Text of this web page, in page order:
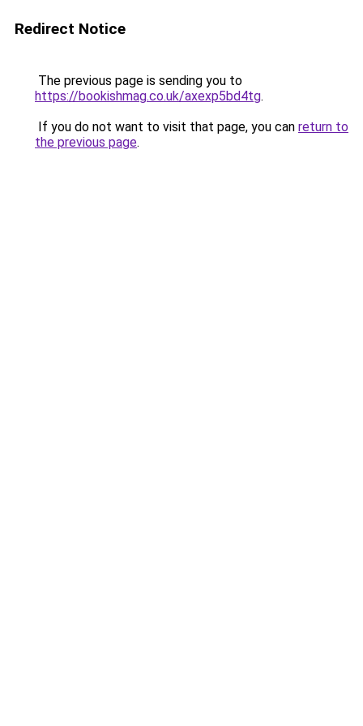
Redirect Notice
The previous page is sending you to
https://bookishmag.co.uk/axexp5bd4tg.
If you do not want to visit that page, you can return to
the previous page.